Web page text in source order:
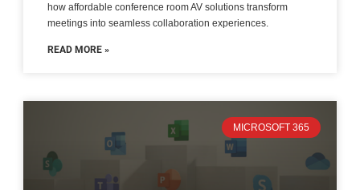
how affordable conference room AV solutions transform
meetings into seamless collaboration experiences.
READ MORE »
MICROSOFT 365